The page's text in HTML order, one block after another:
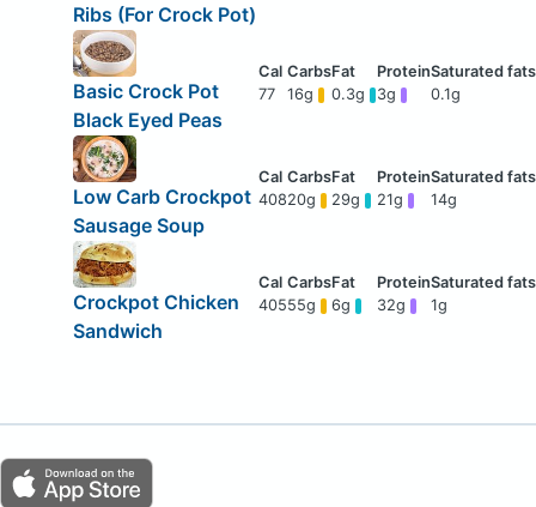
Ribs (For Crock Pot)
Basic Crock Pot
Black Eyed Peas
77 16g 0.3g 3g 0.1g
Low Carb Crockpot
Sausage Soup
40820g 29g 21g 14g
Crockpot Chicken
Sandwich
40555g 6g 32g 1g